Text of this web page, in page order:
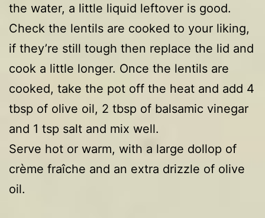
the water, a little liquid leftover is good.
Check the lentils are cooked to your liking,
if they’re still tough then replace the lid and
cook a little longer. Once the lentils are
cooked, take the pot off the heat and add 4
tbsp of olive oil, 2 tbsp of balsamic vinegar
and 1 tsp salt and mix well.
Serve hot or warm, with a large dollop of
crème fraîche and an extra drizzle of olive
oil.